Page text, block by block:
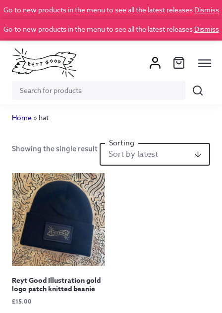
Go to new products in the menu to see all the latest releases Dismiss
Go to new products in the menu to see all the latest releases Dismiss
Search
Search
Home » hat
Showing the single result
Reyt Good Illustration gold
logo patch knitted beanie
£15.00